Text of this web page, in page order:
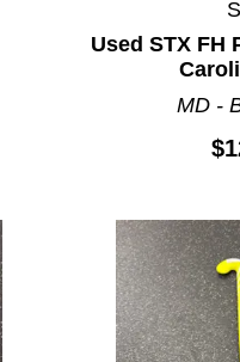
Used STX FH
MD -